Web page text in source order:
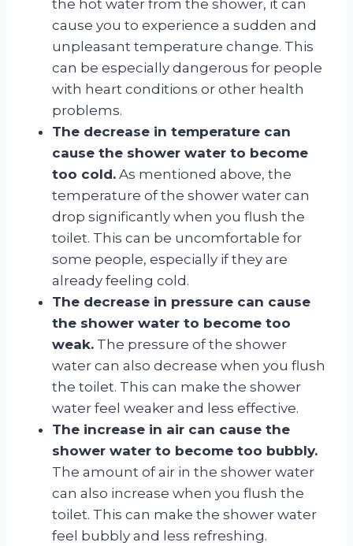
the hot water from the shower, it can
cause you to experience a sudden and
unpleasant temperature change. This
can be especially dangerous for people
with heart conditions or other health
problems.
The decrease in temperature can
cause the shower water to become
too cold. As mentioned above, the
temperature of the shower water can
drop significantly when you flush the
toilet. This can be uncomfortable for
some people, especially if they are
already feeling cold.
The decrease in pressure can cause
the shower water to become too
weak. The pressure of the shower
water can also decrease when you flush
the toilet. This can make the shower
water feel weaker and less effective.
The increase in air can cause the
shower water to become too bubbly.
The amount of air in the shower water
can also increase when you flush the
toilet. This can make the shower water
feel bubbly and less refreshing.